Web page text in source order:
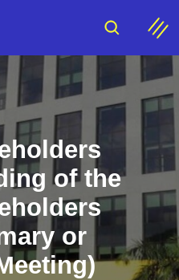
of the
or